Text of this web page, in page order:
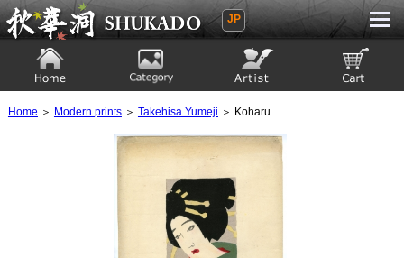
Ukiyoe Gallery SHUKADO
JP
Home ＞ Modern prints＞ Takehisa Yumeji ＞ Koharu